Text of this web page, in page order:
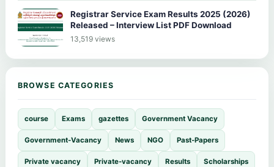
Registrar Service Exam Results 2025 (2026)
Released – Interview List PDF Download
13,519 views
BROWSE CATEGORIES
course Exams gazettes Government Vacancy
Government-Vacancy News NGO Past-Papers
Private vacancy Private-vacancy Results Scholarships